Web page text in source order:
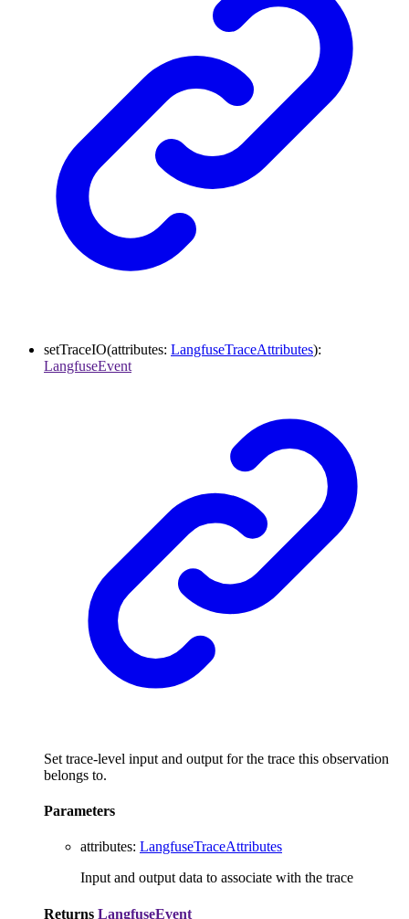
setTraceIO(attributes: LangfuseTraceAttributes):
LangfuseEvent
Set trace-level input and output for the trace this observation
belongs to.
Parameters
attributes: LangfuseTraceAttributes
Input and output data to associate with the trace
Returns LangfuseEvent